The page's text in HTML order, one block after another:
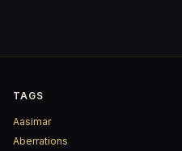
TAGS
Aasimar
Aberrations